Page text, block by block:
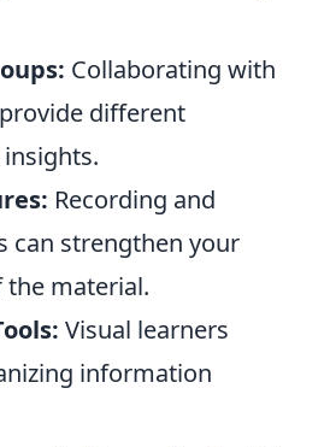
Collaborating with
different
Recording and
can strengthen your
material.
Visual learners
information